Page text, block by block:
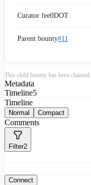
Curator fee0DOT
Parent bounty#11
This child bounty has been claimed.
Metadata
Timeline5
Timeline
Normal Compact
Comments
Filter2
Connect